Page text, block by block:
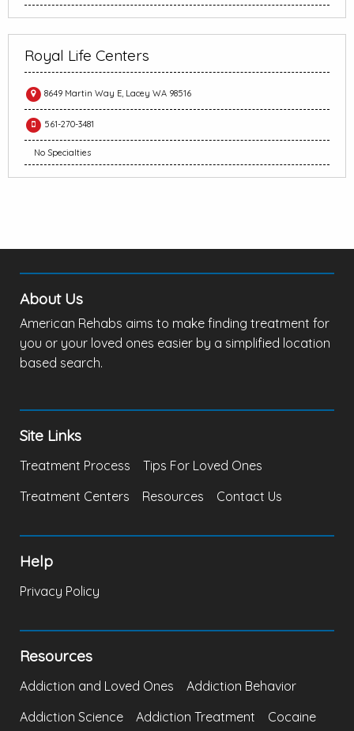
Royal Life Centers
8649 Martin Way E, Lacey WA 98516
561-270-3481
No Specialties
About Us
American Rehabs aims to make finding treatment for
you or your loved ones easier by a simplified location
based search.
Site Links
Treatment Process
Tips For Loved Ones
Treatment Centers
Resources Contact Us
Help
Privacy Policy
Resources
Addiction and Loved Ones
Addiction Behavior
Addiction Science
Addiction Treatment Cocaine